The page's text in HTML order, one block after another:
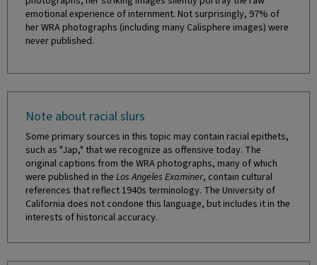
emotional experience of internment. Not surprisingly, 97% of
her WRA photographs (including many Calisphere images) were
never published.
Note about racial slurs
Some primary sources in this topic may contain racial epithets,
such as "Jap," that we recognize as offensive today. The
original captions from the WRA photographs, many of which
were published in the Los Angeles Examiner, contain cultural
references that reflect 1940s terminology. The University of
California does not condone this language, but includes it in the
interests of historical accuracy.